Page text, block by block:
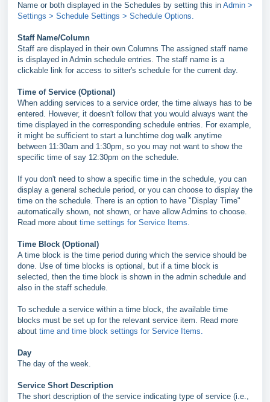
Name or both displayed in the Schedules by setting this in Admin >
Settings > Schedule Settings > Schedule Options.
Staff Name/Column
Staff are displayed in their own Columns The assigned staff name
is displayed in Admin schedule entries. The staff name is a
clickable link for access to sitter's schedule for the current day.
Time of Service (Optional)
When adding services to a service order, the time always has to be
entered. However, it doesn't follow that you would always want the
time displayed in the corresponding schedule entries. For example,
it might be sufficient to start a lunchtime dog walk anytime
between 11:30am and 1:30pm, so you may not want to show the
specific time of say 12:30pm on the schedule.
If you don't need to show a specific time in the schedule, you can
display a general schedule period, or you can choose to display the
time on the schedule. There is an option to have "Display Time"
automatically shown, not shown, or have allow Admins to choose.
Read more about time settings for Service Items.
Time Block (Optional)
A time block is the time period during which the service should be
done. Use of time blocks is optional, but if a time block is
selected, then the time block is shown in the admin schedule and
also in the staff schedule.
To schedule a service within a time block, the available time
blocks must be set up for the relevant service item. Read more
about time and time block settings for Service Items.
Day
The day of the week.
Service Short Description
The short description of the service indicating type of service (i.e.,